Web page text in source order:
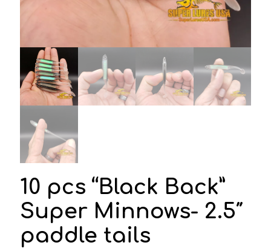
10 pcs “Black Back”
Super Minnows- 2.5″
paddle tails